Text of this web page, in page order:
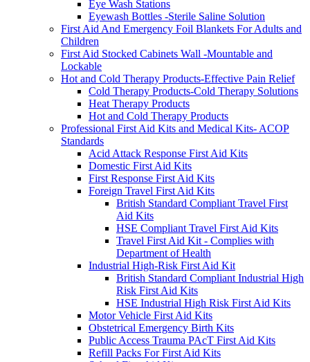
Eye Wash Stations
Eyewash Bottles -Sterile Saline Solution
First Aid And Emergency Foil Blankets For Adults and
Children
First Aid Stocked Cabinets Wall -Mountable and
Lockable
Hot and Cold Therapy Products-Effective Pain Relief
Cold Therapy Products-Cold Therapy Solutions
Heat Therapy Products
Hot and Cold Therapy Products
Professional First Aid Kits and Medical Kits- ACOP
Standards
Acid Attack Response First Aid Kits
Domestic First Aid Kits
First Response First Aid Kits
Foreign Travel First Aid Kits
British Standard Compliant Travel First
Aid Kits
HSE Compliant Travel First Aid Kits
Travel First Aid Kit - Complies with
Department of Health
Industrial High-Risk First Aid Kit
British Standard Compliant Industrial High
Risk First Aid Kits
HSE Industrial High Risk First Aid Kits
Motor Vehicle First Aid Kits
Obstetrical Emergency Birth Kits
Public Access Trauma PAcT First Aid Kits
Refill Packs For First Aid Kits